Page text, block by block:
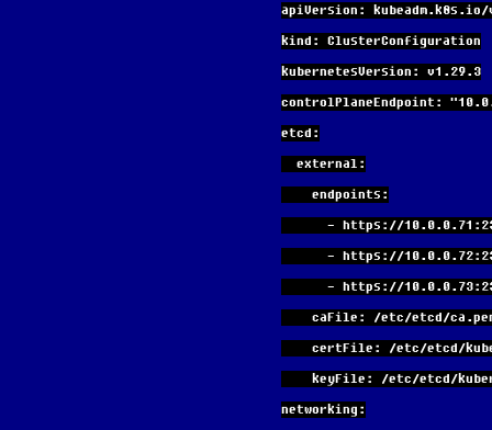
apiVersion: kubeadm.k8s.io/
kind: ClusterConfiguration
kubernetesVersion: v1.29.3
controlPlaneEndpoint:
etcd:
  external:
    endpoints:
- https://
- https://
- https://
caFile: /etc/etcd/
certFile: /etc/etcd/
keyFile: /etc/etcd/
networking: